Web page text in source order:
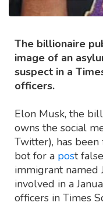
The billionaire
image of an
suspect in a
officers.
Elon Musk, the
owns the social
Twitter), has
bot for a post
immigrant named
involved in a
officers in Times